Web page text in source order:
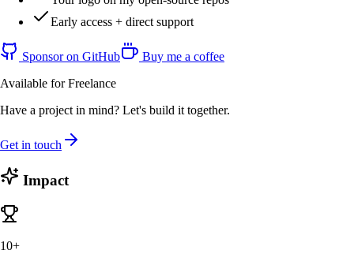
Early access + direct support
Sponsor on GitHub
Buy me a coffee
Available for Freelance
Have a project in mind? Let's build it together.
Get in touch
Impact
10+